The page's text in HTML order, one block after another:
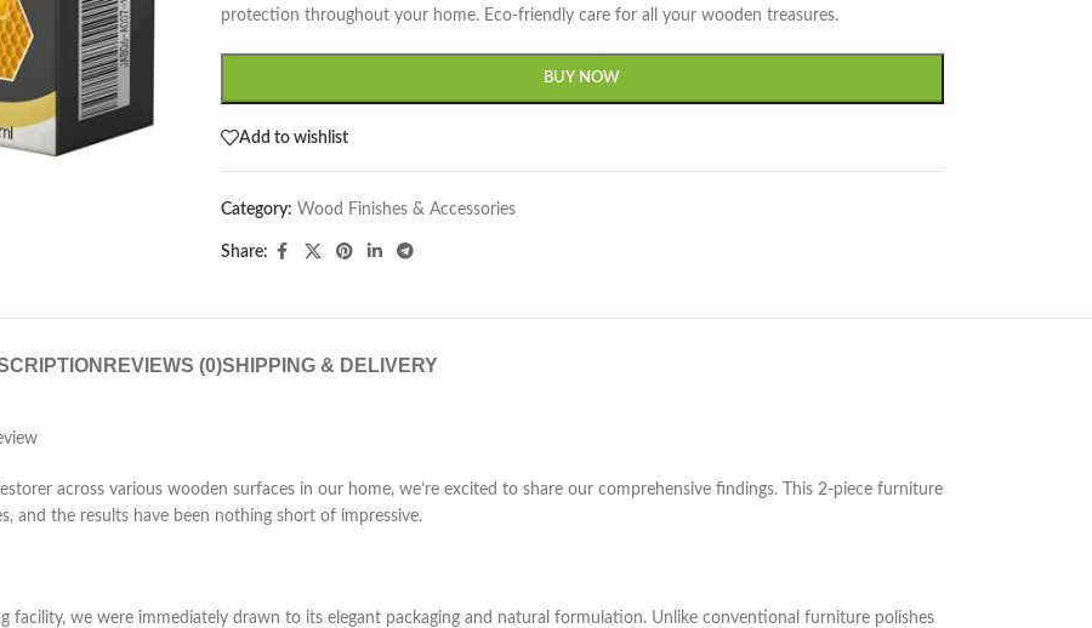
protection throughout your home. Eco-friendly care for all your wooden treasures.
BUY NOW
Add to wishlist
Category: Wood Finishes & Accessories
Share:
REVIEWS (0)SHIPPING & DELIVERY
across various wooden surfaces in our home, we’re excited to share our comprehensive findings. This 2-piece furniture
and the results have been nothing short of impressive.
facility, we were immediately drawn to its elegant packaging and natural formulation. Unlike conventional furniture polishes